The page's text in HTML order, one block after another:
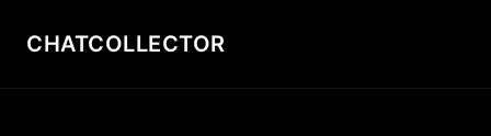
CHATCOLLECTOR